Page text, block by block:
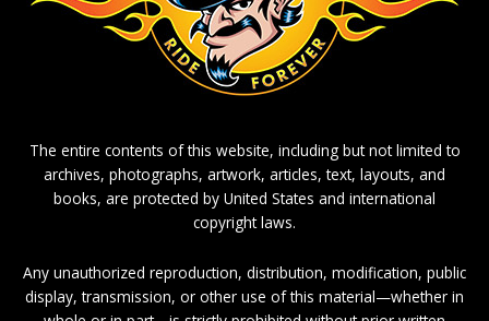
The entire contents of this website, including but not limited to
archives, photographs, artwork, articles, text, layouts, and
books, are protected by United States and international
copyright laws.
Any unauthorized reproduction, distribution, modification, public
display, transmission, or other use of this material—whether in